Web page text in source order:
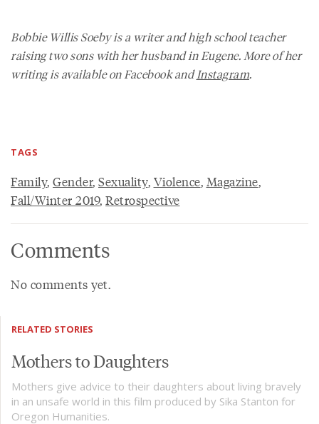
Bobbie Willis Soeby is a writer and high school teacher
raising two sons with her husband in Eugene. More of her
writing is available on Facebook andInstagram.
TAGS
Family, Gender, Sexuality, Violence, Magazine,
Fall/Winter 2019, Retrospective
Comments
No comments yet.
RELATED STORIES
Mothers to Daughters
Mothers give advice to their daughters about living bravely
in an unsafe world in this film produced by Sika Stanton for
Oregon Humanities.